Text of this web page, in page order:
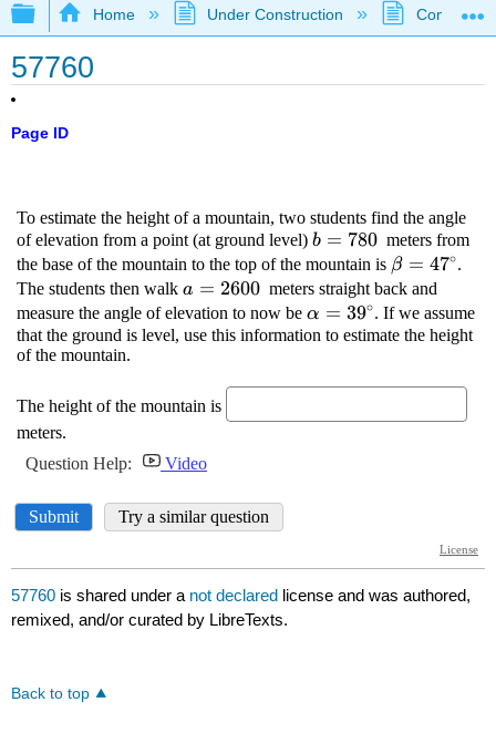
Expand/collapse global hierarchy
Home Under Construction
57760
Page ID
57760 is shared under a not declared license and was authored,
remixed, and/or curated by LibreTexts.
Back to top